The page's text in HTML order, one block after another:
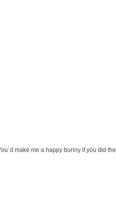
make me a happy bunny if you did the